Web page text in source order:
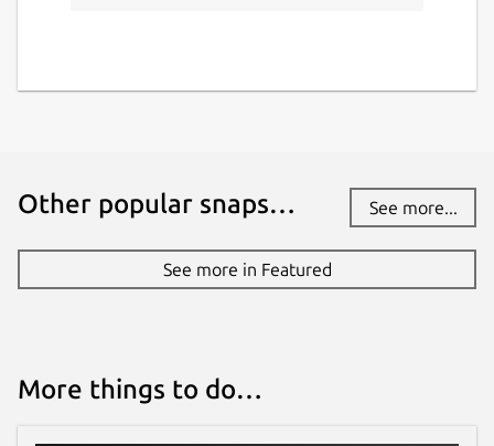
Report this Snap
Other popular snaps… See more...
See more in Featured
More things to do…